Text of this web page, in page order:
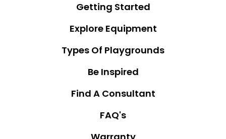
Getting Started
Explore Equipment
Types Of Playgrounds
Be Inspired
Find A Consultant
FAQ's